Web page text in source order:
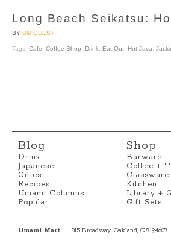
Long Beach Seikatsu:
BY UM GUEST
Tags: Cafe Coffee Shop Drink Eat Out Hot Java
Blog
Drink
Japanese
Cities
Recipes
Umami Columns
Popular
Shop
Barware
Coffee +
Glassware
Kitchen
Library +
Gift Sets
Umami Mart 815 Broadway, Oakland, CA 94607